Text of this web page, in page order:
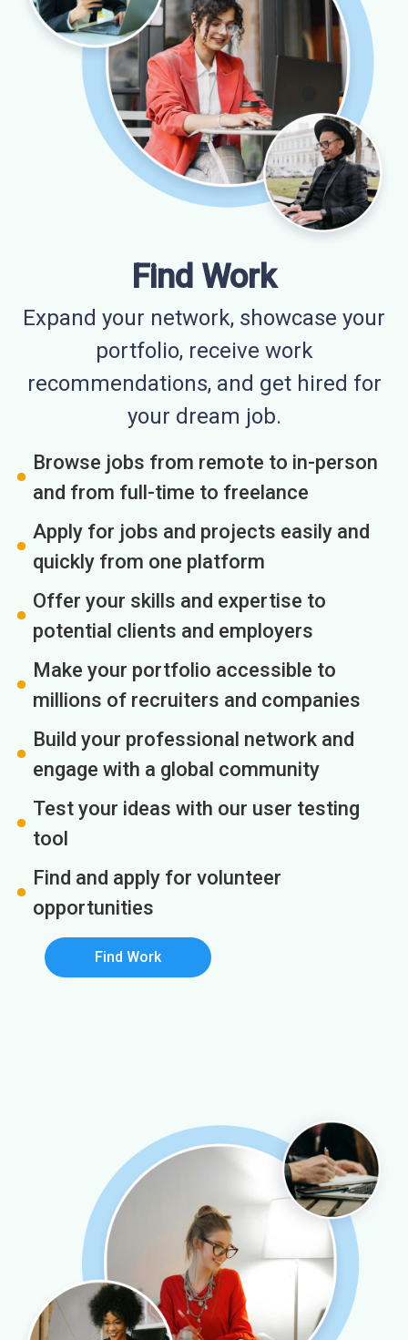
Find Work
Expand your network, showcase your
portfolio, receive work
recommendations, and get hired for
your dream job.
Browse jobs from remote to in-person
and from full-time to freelance
Apply for jobs and projects easily and
quickly from one platform
Offer your skills and expertise to
potential clients and employers
Make your portfolio accessible to
millions of recruiters and companies
Build your professional network and
engage with a global community
Test your ideas with our user testing
tool
Find and apply for volunteer
opportunities
Find Work